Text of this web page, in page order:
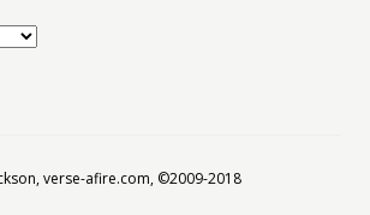
verse-afire.com, ©2009-2018